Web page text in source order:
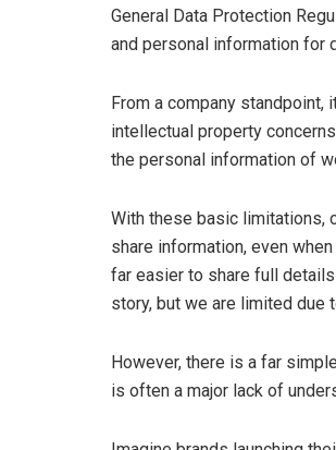
General Data Protection
and personal information for
From a company
intellectual property
the personal information of
With these basic limitations,
share information, even
far easier to share full
story, but we are limited due
However, there is a far
is often a major lack of